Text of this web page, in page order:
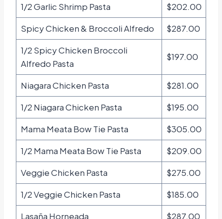
1/2 Garlic Shrimp Pasta
$202.00
Spicy Chicken & Broccoli Alfredo
$287.00
1/2 Spicy Chicken Broccoli
Alfredo Pasta
$197.00
Niagara Chicken Pasta
$281.00
1/2 Niagara Chicken Pasta
$195.00
Mama Meata Bow Tie Pasta
$305.00
1/2 Mama Meata Bow Tie Pasta
$209.00
Veggie Chicken Pasta
$275.00
1/2 Veggie Chicken Pasta
$185.00
Lasaña Horneada
$287.00